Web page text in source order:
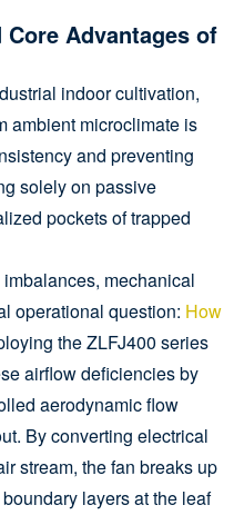
Advantages of
indoor cultivation,
ambient microclimate is
and preventing
solely on passive
pockets of trapped
mechanical
operational question: How
the ZLFJ400 series
airflow deficiencies by
aerodynamic flow
By converting electrical
stream, the fan breaks up
layers at the leaf